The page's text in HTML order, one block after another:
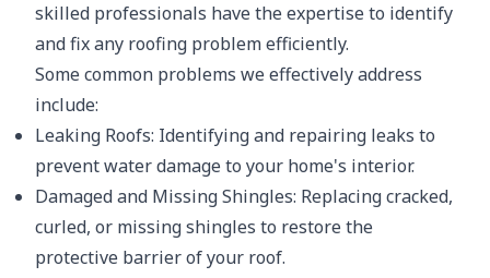
skilled professionals have the expertise to identify
and fix any roofing problem efficiently.
Some common problems we effectively address
include:
Leaking Roofs: Identifying and repairing leaks to
prevent water damage to your home's interior.
Damaged and Missing Shingles: Replacing cracked,
curled, or missing shingles to restore the
protective barrier of your roof.